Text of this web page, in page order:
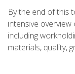
By the end of this
intensive
including
materials, quality,